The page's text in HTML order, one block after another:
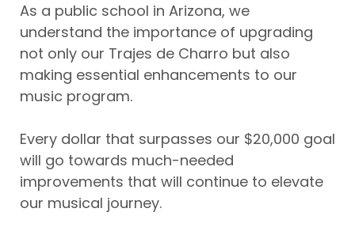
As a public school in Arizona, we
understand the importance of upgrading
not only our Trajes de Charro but also
making essential enhancements to our
music program.
Every dollar that surpasses our $20,000 goal
will go towards much-needed
improvements that will continue to elevate
our musical journey.